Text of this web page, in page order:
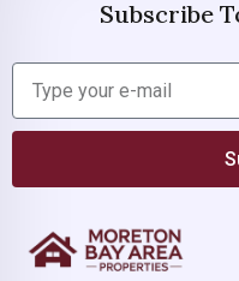
Subscribe